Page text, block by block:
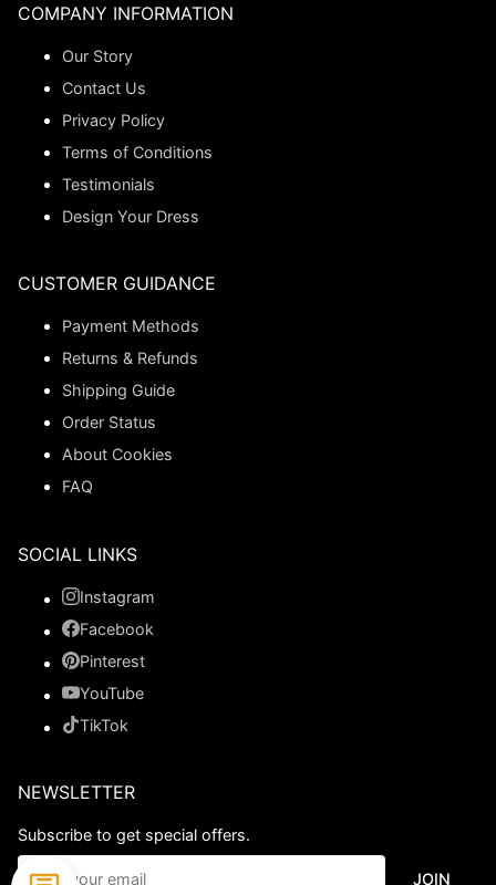
COMPANY INFORMATION
Our Story
Contact Us
Privacy Policy
Terms of Conditions
Testimonials
Design Your Dress
CUSTOMER GUIDANCE
Payment Methods
Returns & Refunds
Shipping Guide
Order Status
About Cookies
FAQ
SOCIAL LINKS
Instagram
Facebook
Pinterest
YouTube
TikTok
NEWSLETTER
Subscribe to get special offers.
JOIN